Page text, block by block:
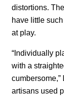
distortions.
have little
at play.
“Individually
with a
cumbersome,”
artisans used